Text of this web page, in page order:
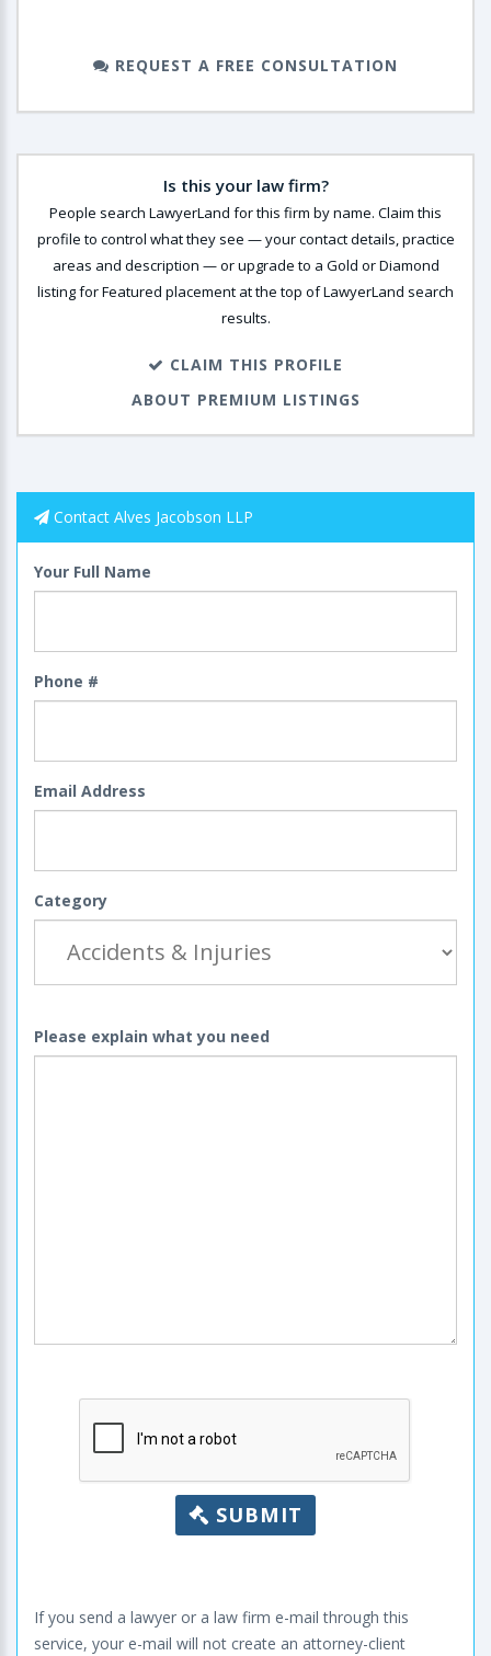
REQUEST A FREE CONSULTATION
Is this your law firm?
People search LawyerLand for this firm by name. Claim this
profile to control what they see — your contact details, practice
areas and description — or upgrade to a Gold or Diamond
listing for Featured placement at the top of LawyerLand search
results.
CLAIM THIS PROFILE
ABOUT PREMIUM LISTINGS
Contact Alves Jacobson LLP
Your Full Name
Phone #
Email Address
Category
Please explain what you need
SUBMIT
If you send a lawyer or a law firm e-mail through this
service, your e-mail will not create an attorney-client